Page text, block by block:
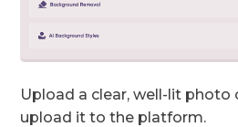
Upload a clear, well-lit photo
upload it to the platform.